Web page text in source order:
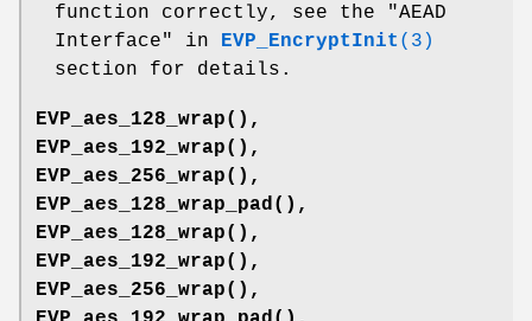
function correctly, see the "AEAD
Interface" in
EVP_EncryptInit (3)
section for details.
EVP_aes_128_wrap() ,
EVP_aes_192_wrap() ,
EVP_aes_256_wrap() ,
EVP_aes_128_wrap_pad() ,
EVP_aes_128_wrap() ,
EVP_aes_192_wrap() ,
EVP_aes_256_wrap() ,